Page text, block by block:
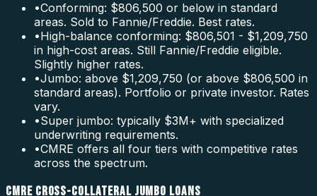
•Conforming: $806,500 or below in standard
areas. Sold to Fannie/Freddie. Best rates.
•High-balance conforming: $806,501 - $1,209,750
in high-cost areas. Still Fannie/Freddie eligible.
Slightly higher rates.
•Jumbo: above $1,209,750 (or above $806,500 in
standard areas). Portfolio or private investor. Rates
vary.
•Super jumbo: typically $3M+ with specialized
underwriting requirements.
•CMRE offers all four tiers with competitive rates
across the spectrum.
CMRE CROSS-COLLATERAL JUMBO LOANS